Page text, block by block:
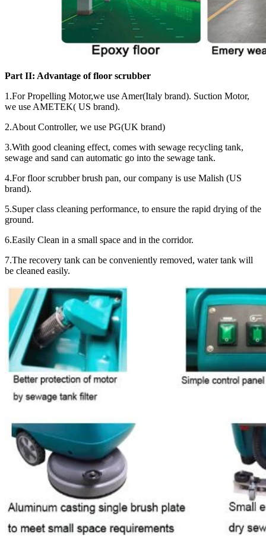
Part II: Advantage of floor scrubber
1.For Propelling Motor,we use Amer(Italy brand). Suction Motor,
we use AMETEK( US brand).
2.About Controller, we use PG(UK brand)
3.With good cleaning effect, comes with sewage recycling tank,
sewage and sand can automatic go into the sewage tank.
4.For floor scrubber brush pan, our company is use Malish (US
brand).
5.Super class cleaning performance, to ensure the rapid drying of the
ground.
6.Easily Clean in a small space and in the corridor.
7.The recovery tank can be conveniently removed, water tank will
be cleaned easily.